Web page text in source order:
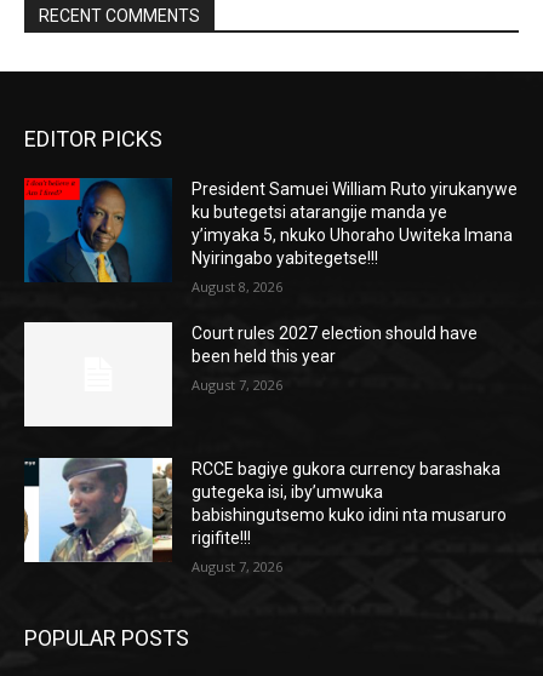
RECENT COMMENTS
EDITOR PICKS
President Samuei William Ruto yirukanywe
ku butegetsi atarangije manda ye
y’imyaka 5, nkuko Uhoraho Uwiteka Imana
Nyiringabo yabitegetse!!!
August 8, 2026
Court rules 2027 election should have
been held this year
August 7, 2026
RCCE bagiye gukora currency barashaka
gutegeka isi, iby’umwuka
babishingutsemo kuko idini nta musaruro
rigifite!!!
August 7, 2026
POPULAR POSTS